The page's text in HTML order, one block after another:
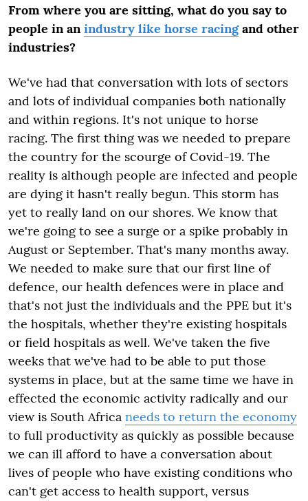
From where you are sitting, what do you say to
people in anindustry like horse racingand other
industries?
We've had that conversation with lots of sectors
and lots of individual companies both nationally
and within regions. It's not unique to horse
racing. The first thing was we needed to prepare
the country for the scourge of Covid-19. The
reality is although people are infected and people
are dying it hasn't really begun. This storm has
yet to really land on our shores. We know that
we're going to see a surge or a spike probably in
August or September. That's many months away.
We needed to make sure that our first line of
defence, our health defences were in place and
that's not just the individuals and the PPE but it's
the hospitals, whether they're existing hospitals
or field hospitals as well. We've taken the five
weeks that we've had to be able to put those
systems in place, but at the same time we have in
effected the economic activity radically and our
view is South Africa needs to return the economy
to full productivity as quickly as possible because
we can ill afford to have a conversation about
lives of people who have existing conditions who
can't get access to health support, versus